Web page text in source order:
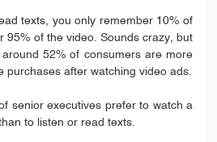
texts, you only remember 10% of
95% of the video. Sounds crazy, but
52% of consumers are more
purchases after watching video ads.
senior executives prefer to watch a
to listen or read texts.